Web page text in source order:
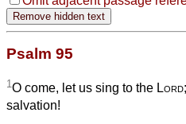
Psalm 95
1 O come, let us sing to the Lord
salvation!